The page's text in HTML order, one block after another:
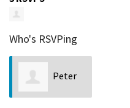
Who's RSVPing
Peter